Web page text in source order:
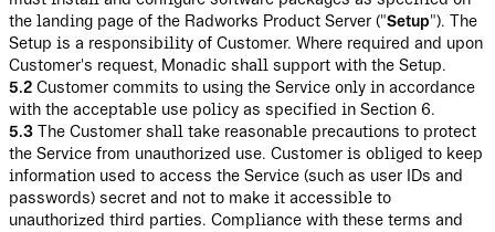
the landing page of the Radworks Product Server ("Setup"). The
Setup is a responsibility of Customer. Where required and upon
Customer's request, Monadic shall support with the Setup.
5.2 Customer commits to using the Service only in accordance
with the acceptable use policy as specified in Section 6.
5.3 The Customer shall take reasonable precautions to protect
the Service from unauthorized use. Customer is obliged to keep
information used to access the Service (such as user IDs and
passwords) secret and not to make it accessible to
unauthorized third parties. Compliance with these terms and